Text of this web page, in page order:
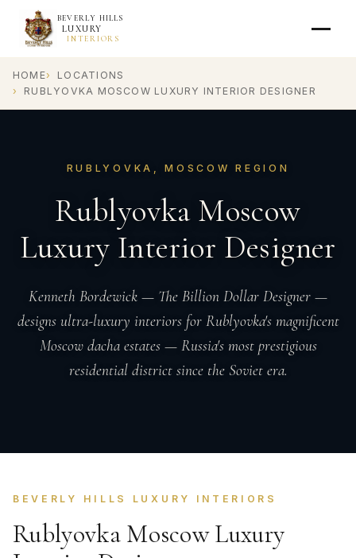
BEVERLY HILLS
LUXURY
INTERIORS
HOME
LOCATIONS
RUBLYOVKA MOSCOW LUXURY INTERIOR DESIGNER
RUBLYOVKA, MOSCOW REGION
Rublyovka Moscow
Luxury Interior Designer
Kenneth Bordewick — The Billion Dollar Designer —
designs ultra-luxury interiors for Rublyovka's magnificent
Moscow dacha estates — Russia's most prestigious
residential district since the Soviet era.
BEVERLY HILLS LUXURY INTERIORS
Rublyovka Moscow Luxury